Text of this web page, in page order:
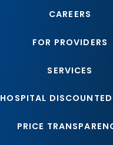
CAREERS
FOR PROVIDERS
SERVICES
HOSPITAL DISCOUNTED
PRICE